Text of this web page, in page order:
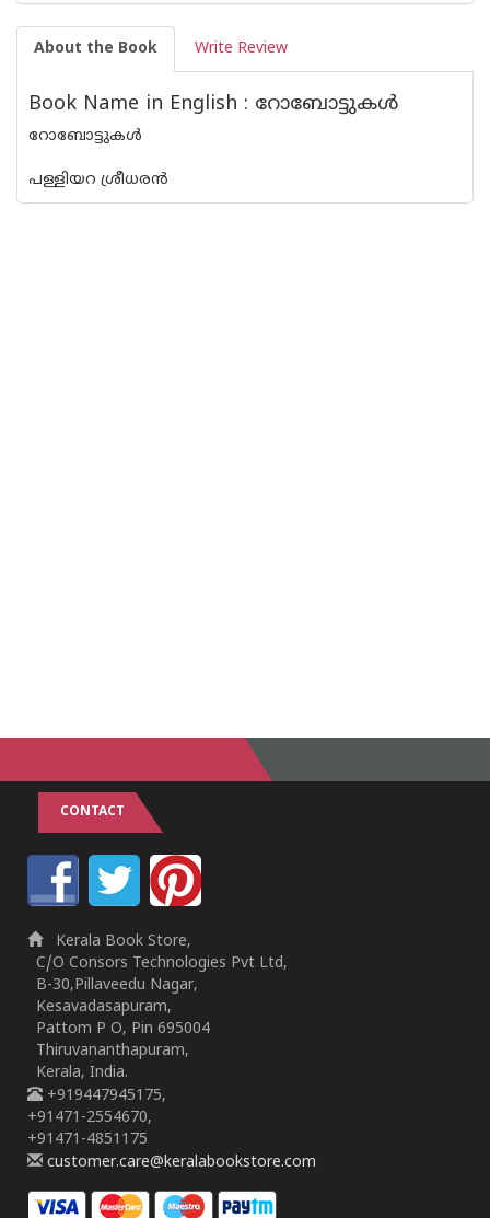
About the Book Write Review
Book Name in English : റോബോട്ടുകള്‍
റോബോട്ടുകള്‍
പള്ളിയറ ശ്രീധരന്‍
CONTACT
Kerala Book Store,
C/O Consors Technologies Pvt Ltd,
B-30,Pillaveedu Nagar,
Kesavadasapuram,
Pattom P O, Pin 695004
Thiruvananthapuram,
Kerala, India.
+919447945175,
+91471-2554670,
+91471-4851175
customer.care@keralabookstore.com